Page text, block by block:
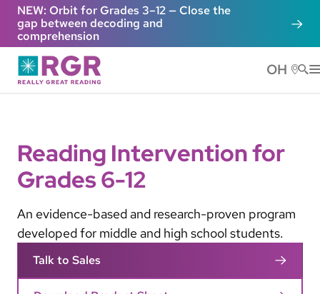
Skip to main content
NEW: Orbit for Grades 3–12 — Close the
gap between decoding and
comprehension
OH
Reading Intervention for
Grades 6-12
An evidence-based and research-proven program
developed for middle and high school students.
Talk to Sales